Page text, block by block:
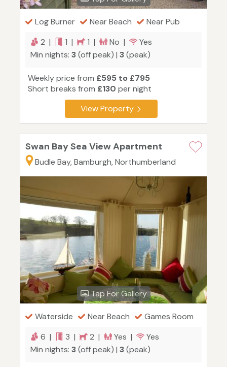
Log Burner Near Beach
Near Pub
2 |
1 | 1 | No |
Yes
Min nights: 3(off peak) | 3(peak)
Weekly price from £595 to £795
Short breaks from £130 per night
View Property
Swan Bay Sea View Apartment
Budle Bay, Bamburgh, Northumberland
Tap For Gallery
Waterside Near Beach
Games Room
6 |
3 | 2 | Yes |
Yes
Min nights: 3(off peak) | 3(peak)